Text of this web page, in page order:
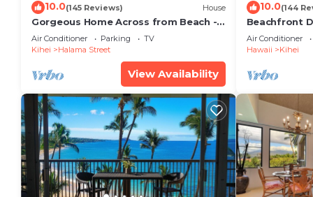
10.0(145 Reviews) House
Gorgeous Home Across from Beach - 5
BR + Opt. Cottage/4 Bath/AC
Air Conditioner Parking
TV
Kihei
Halama Street
View Availability
10.0(144
Beachfront
Unit, AC, Wi-
Parking
Air Conditioner
Hawaii
Kihei